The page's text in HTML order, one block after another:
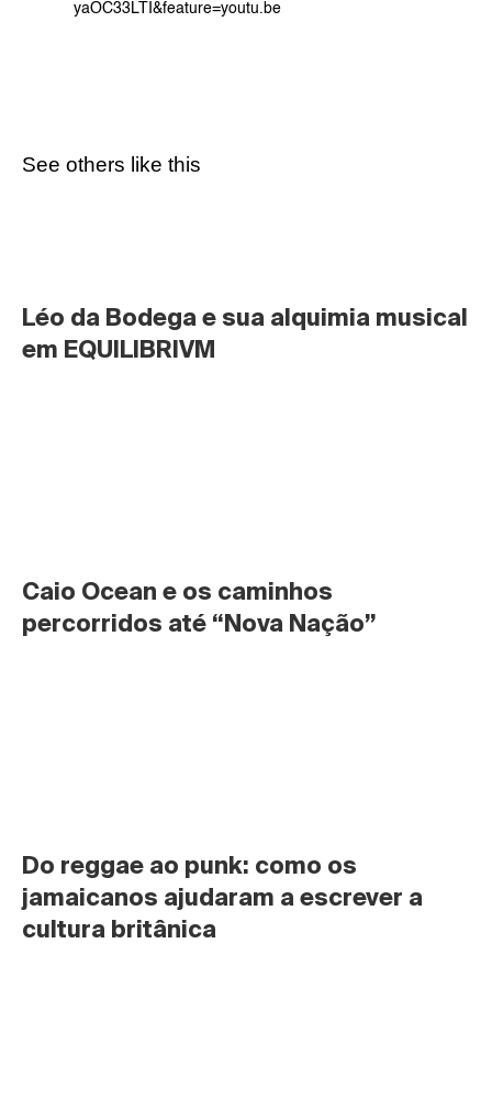
yaOC33LTI&feature=youtu.be
See others like this
Léo da Bodega e sua alquimia musical
em EQUILIBRIVM
Caio Ocean e os caminhos
percorridos até “Nova Nação”
Do reggae ao punk: como os
jamaicanos ajudaram a escrever a
cultura britânica